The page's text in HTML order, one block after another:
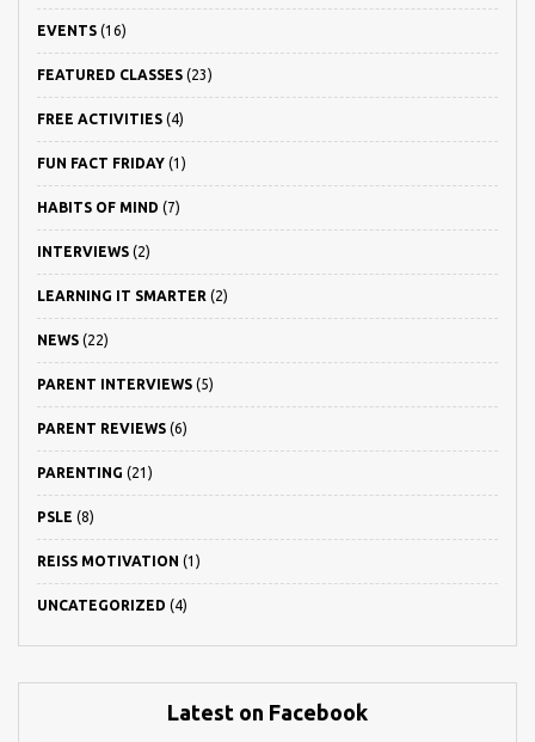
EVENTS (16)
FEATURED CLASSES (23)
FREE ACTIVITIES (4)
FUN FACT FRIDAY (1)
HABITS OF MIND (7)
INTERVIEWS (2)
LEARNING IT SMARTER (2)
NEWS (22)
PARENT INTERVIEWS (5)
PARENT REVIEWS (6)
PARENTING (21)
PSLE (8)
REISS MOTIVATION (1)
UNCATEGORIZED (4)
Latest on Facebook